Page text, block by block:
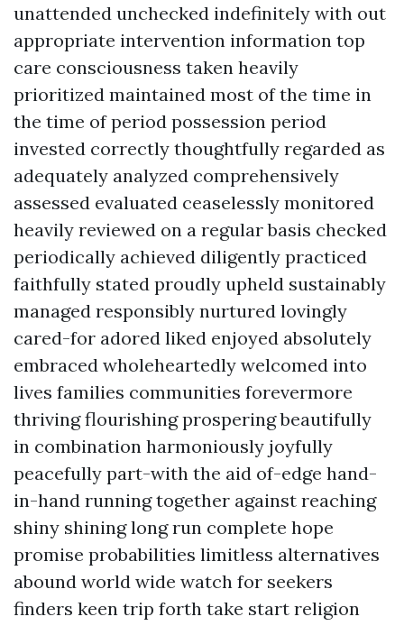
unattended unchecked indefinitely with out
appropriate intervention information top
care consciousness taken heavily
prioritized maintained most of the time in
the time of period possession period
invested correctly thoughtfully regarded as
adequately analyzed comprehensively
assessed evaluated ceaselessly monitored
heavily reviewed on a regular basis checked
periodically achieved diligently practiced
faithfully stated proudly upheld sustainably
managed responsibly nurtured lovingly
cared-for adored liked enjoyed absolutely
embraced wholeheartedly welcomed into
lives families communities forevermore
thriving flourishing prospering beautifully
in combination harmoniously joyfully
peacefully part-with the aid of-edge hand-
in-hand running together against reaching
shiny shining long run complete hope
promise probabilities limitless alternatives
abound world wide watch for seekers
finders keen trip forth take start religion